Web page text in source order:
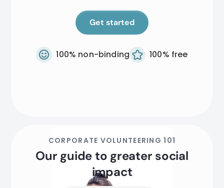
Get started
100% non-binding 100% free
CORPORATE VOLUNTEERING 101
Our guide to greater social
impact